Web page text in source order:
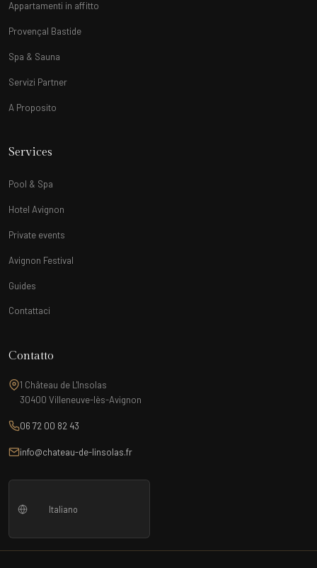
Appartamenti in affitto
Provençal Bastide
Spa & Sauna
Servizi Partner
A Proposito
Services
Pool & Spa
Hotel Avignon
Private events
Avignon Festival
Guides
Contattaci
Contatto
1 Château de L'Insolas
30400 Villeneuve-lès-Avignon
06 72 00 82 43
info@chateau-de-linsolas.fr